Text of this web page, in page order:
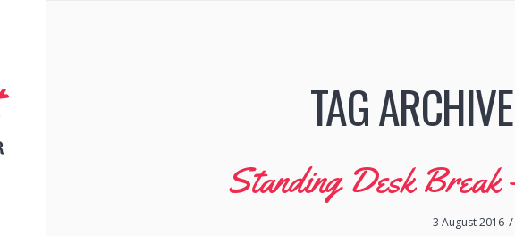
TAG
Standing Desk Break
3 August 2016 /